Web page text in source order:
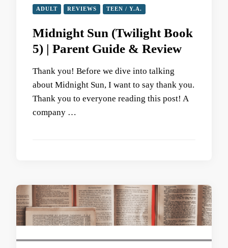
ADULT REVIEWS TEEN / Y.A.
Midnight Sun (Twilight Book
5) | Parent Guide & Review
Thank you! Before we dive into talking
about Midnight Sun, I want to say thank you.
Thank you to everyone reading this post! A
company …